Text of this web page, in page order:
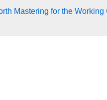
Mastering for the Working